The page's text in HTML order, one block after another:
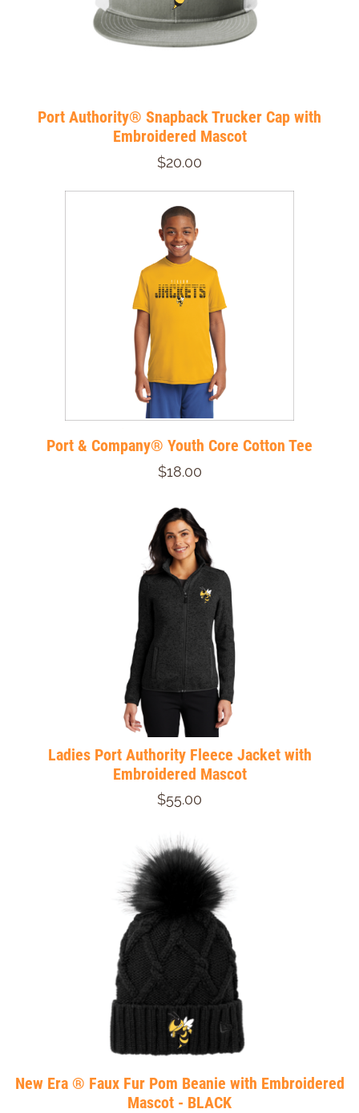
Port Authority® Snapback Trucker Cap with
Embroidered Mascot
$20.00
Port & Company® Youth Core Cotton Tee
$18.00
Ladies Port Authority Fleece Jacket with
Embroidered Mascot
$55.00
New Era ® Faux Fur Pom Beanie with Embroidered
Mascot - BLACK